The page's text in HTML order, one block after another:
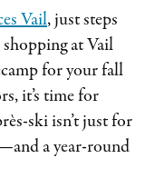
Vail, just steps
at Vail
for your fall
it’s time for
ski isn’t just for
a year-round